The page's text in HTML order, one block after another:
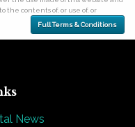
the contents of, or use of, or
Full Terms & Conditions
News